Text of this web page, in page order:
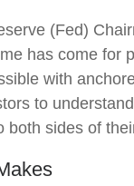
(Fed)
has come for
with
to
sides of